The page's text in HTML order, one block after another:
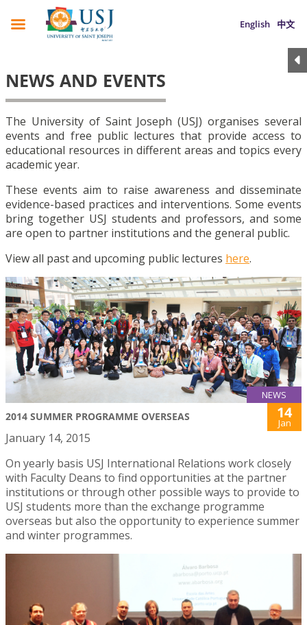
English 中文
NEWS AND EVENTS
The University of Saint Joseph (USJ) organises several
events and free public lectures that provide access to
educational resources in different areas and topics every
academic year.
These events aim to raise awareness and disseminate
evidence-based practices and interventions. Some events
bring together USJ students and professors, and some
are open to partner institutions and the general public.
View all past and upcoming public lectures here.
NEWS
2014 SUMMER PROGRAMME OVERSEAS 14
Jan
January 14, 2015
On yearly basis USJ International Relations work closely
with Faculty Deans to find opportunities at the partner
institutions or through other possible ways to provide to
USJ students more than the exchange programme
overseas but also the opportunity to experience summer
and winter programmes.